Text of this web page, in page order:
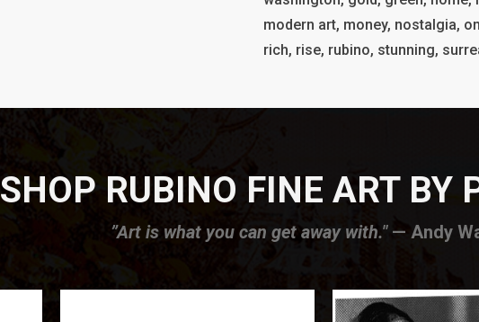
modern art, money, nostalgia,
rich, rise, rubino, stunning,
SHOP RUBINO FINE ART BY
”Art is what you can get away with."— Andy